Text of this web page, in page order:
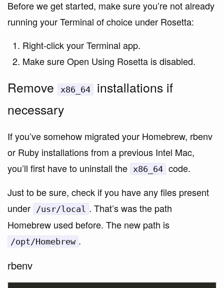
Before we get started, make sure you’re not already
running your Terminal of choice under Rosetta:
Right-click your Terminal app.
Make sure Open Using Rosetta is disabled.
Remove x86_64
installations if
necessary
If you’ve somehow migrated your Homebrew, rbenv
or Ruby installations from a previous Intel Mac,
you’ll first have to uninstall the x86_64 code.
Just to be sure, check if you have any files present
under
/usr/local . That’s was the path
Homebrew used before. The new path is
/opt/Homebrew .
rbenv